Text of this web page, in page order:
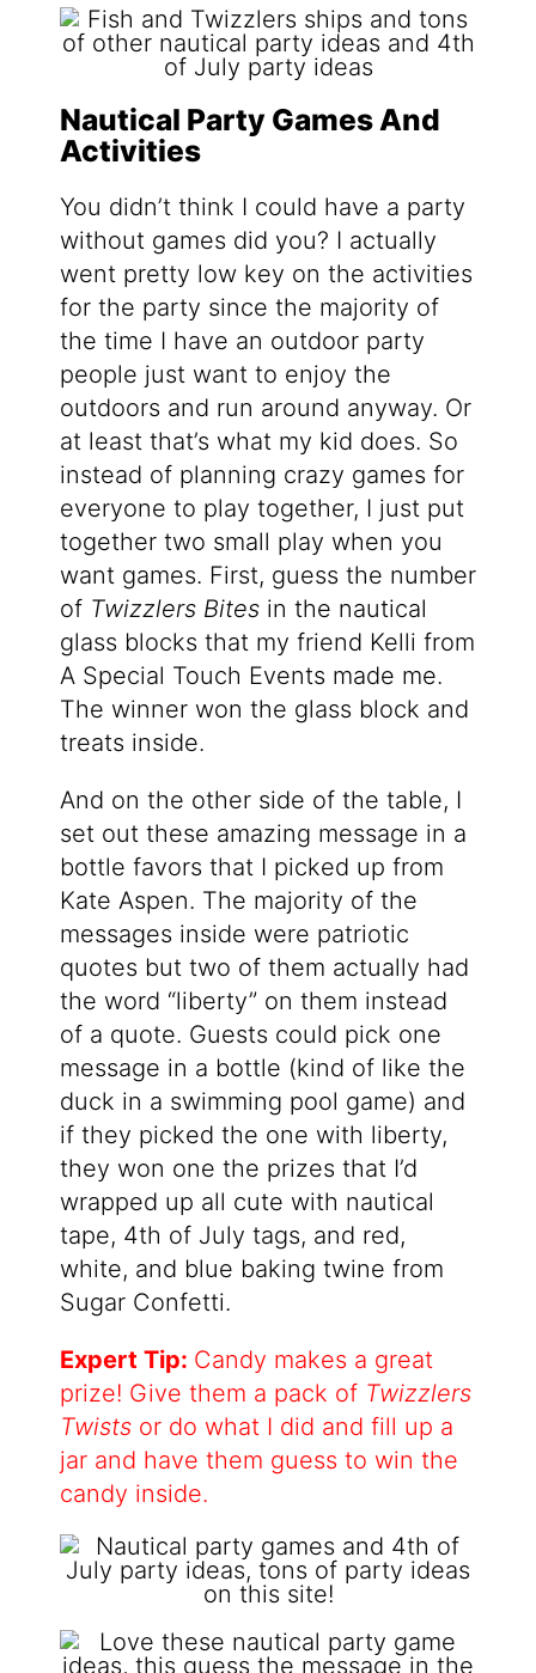
Nautical Party Games And
Activities
You didn’t think I could have a party
without games did you? I actually
went pretty low key on the activities
for the party since the majority of
the time I have an outdoor party
people just want to enjoy the
outdoors and run around anyway. Or
at least that’s what my kid does. So
instead of planning crazy games for
everyone to play together, I just put
together two small play when you
want games. First, guess the number
of Twizzlers Bitesin the nautical
glass blocks that my friend Kelli from
A Special Touch Events made me.
The winner won the glass block and
treats inside.
And on the other side of the table, I
set out these amazing message in a
bottle favors that I picked up from
Kate Aspen. The majority of the
messages inside were patriotic
quotes but two of them actually had
the word “liberty” on them instead
of a quote. Guests could pick one
message in a bottle (kind of like the
duck in a swimming pool game) and
if they picked the one with liberty,
they won one the prizes that I’d
wrapped up all cute with nautical
tape, 4th of July tags, and red,
white, and blue baking twine from
Sugar Confetti.
Expert Tip: Candy makes a great
prize! Give them a pack of Twizzlers
Twistsor do what I did and fill up a
jar and have them guess to win the
candy inside.